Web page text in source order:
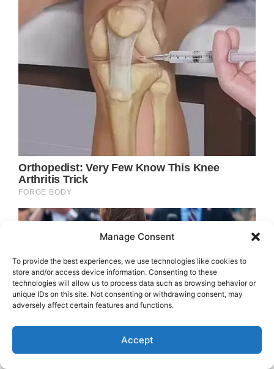
Manage Consent
To provide the best experiences, we use technologies like cookies to
store and/or access device information. Consenting to these
technologies will allow us to process data such as browsing behavior or
unique IDs on this site. Not consenting or withdrawing consent, may
adversely affect certain features and functions.
Accept